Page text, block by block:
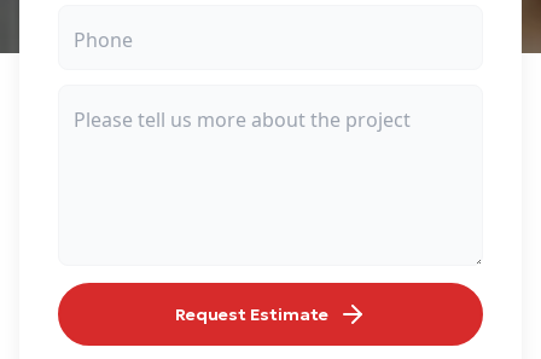
Request Estimate